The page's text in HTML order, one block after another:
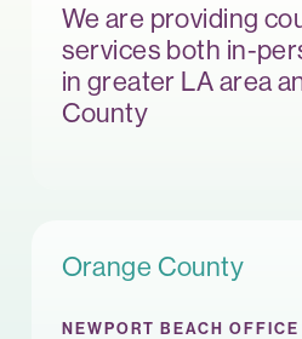
We are providing
services both in-
in greater LA area
County
Orange County
NEWPORT BEACH OFFICE